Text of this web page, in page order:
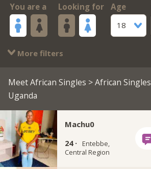
You are a Looking for
Age
18
More filters
Meet African Singles >African Singles
Uganda
Machu0
24 ·
Entebbe,
Central Region